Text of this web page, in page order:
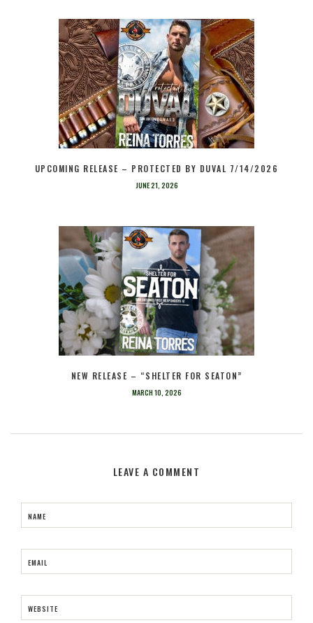
UPCOMING RELEASE – PROTECTED BY DUVAL 7/14/2026
JUNE 21, 2026
NEW RELEASE – “SHELTER FOR SEATON”
MARCH 10, 2026
LEAVE A COMMENT
NAME
EMAIL
WEBSITE